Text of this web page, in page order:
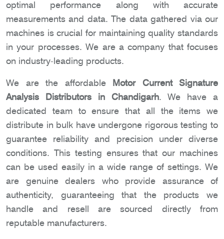
optimal performance along with accurate
measurements and data. The data gathered via our
machines is crucial for maintaining quality standards
in your processes. We are a company that focuses
on industry-leading products.
We are the affordable Motor Current Signature
Analysis Distributors in Chandigarh. We have a
dedicated team to ensure that all the items we
distribute in bulk have undergone rigorous testing to
guarantee reliability and precision under diverse
conditions. This testing ensures that our machines
can be used easily in a wide range of settings. We
are genuine dealers who provide assurance of
authenticity, guaranteeing that the products we
handle and resell are sourced directly from
reputable manufacturers.